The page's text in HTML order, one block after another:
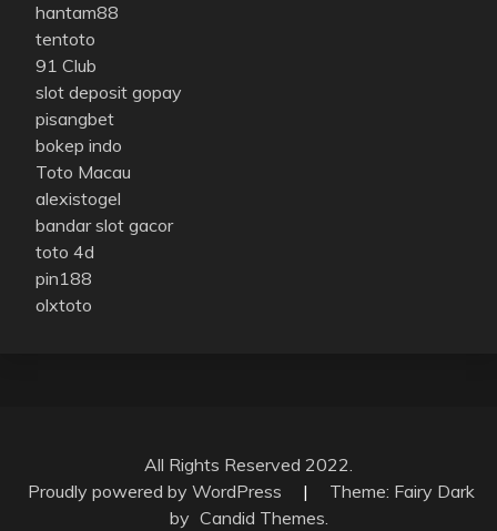
hantam88
tentoto
91 Club
slot deposit gopay
pisangbet
bokep indo
Toto Macau
alexistogel
bandar slot gacor
toto 4d
pin188
olxtoto
All Rights Reserved 2022.
Proudly powered by WordPress
|
Theme: Fairy Dark
by Candid Themes.